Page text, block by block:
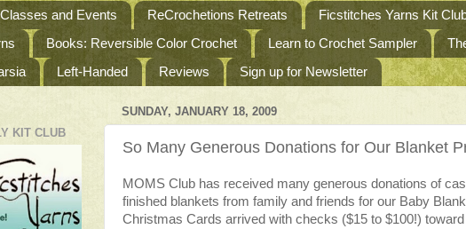
Classes and Events ReCrochetions Retreats Ficstitches Yarns Kit
Books: Reversible Color Crochet Learn to Crochet Sampler
Left-Handed Reviews Sign up for Newsletter
SUNDAY, JANUARY 18, 2009
So Many Generous Donations for Our Blanket
MOMS Club has received many generous donations of
finished blankets from family and friends for our Baby
Christmas Cards arrived with checks ($15 to $100!)
KIT CLUB